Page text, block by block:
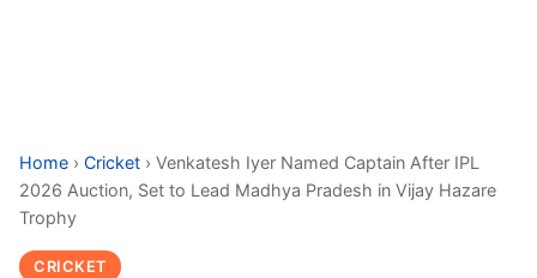
Home › Cricket › Venkatesh Iyer Named Captain After IPL
2026 Auction, Set to Lead Madhya Pradesh in Vijay Hazare
Trophy
CRICKET